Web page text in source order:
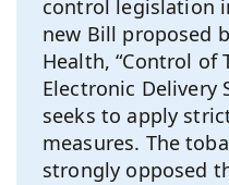
control legislation
new Bill proposed
Health, “Control of
Electronic Delivery
seeks to apply
measures. The
strongly opposed